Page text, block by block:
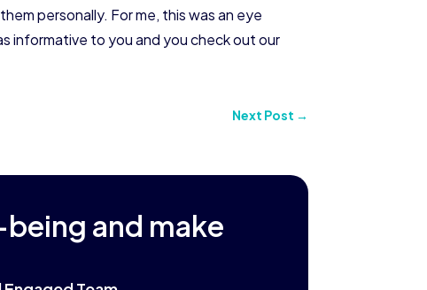
personally. For me, this was an eye
informative to you and you check out our
Next Post →
and make